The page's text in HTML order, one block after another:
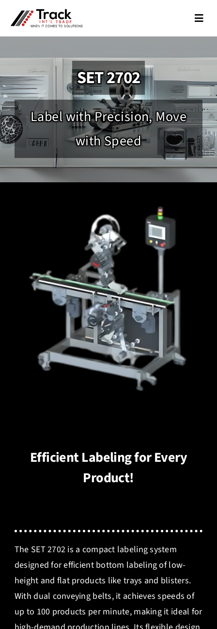
content
Partners
Coding
IDs
Packaging
Integrated Systems
Software
News
Careers
Contact
SET 2702
Label with Precision, Move
with Speed
Efficient Labeling for Every
Product!
The SET 2702 is a compact labeling system
designed for efficient bottom labeling of low-
height and flat products like trays and blisters.
With dual conveying belts, it achieves speeds of
up to 100 products per minute, making it ideal for